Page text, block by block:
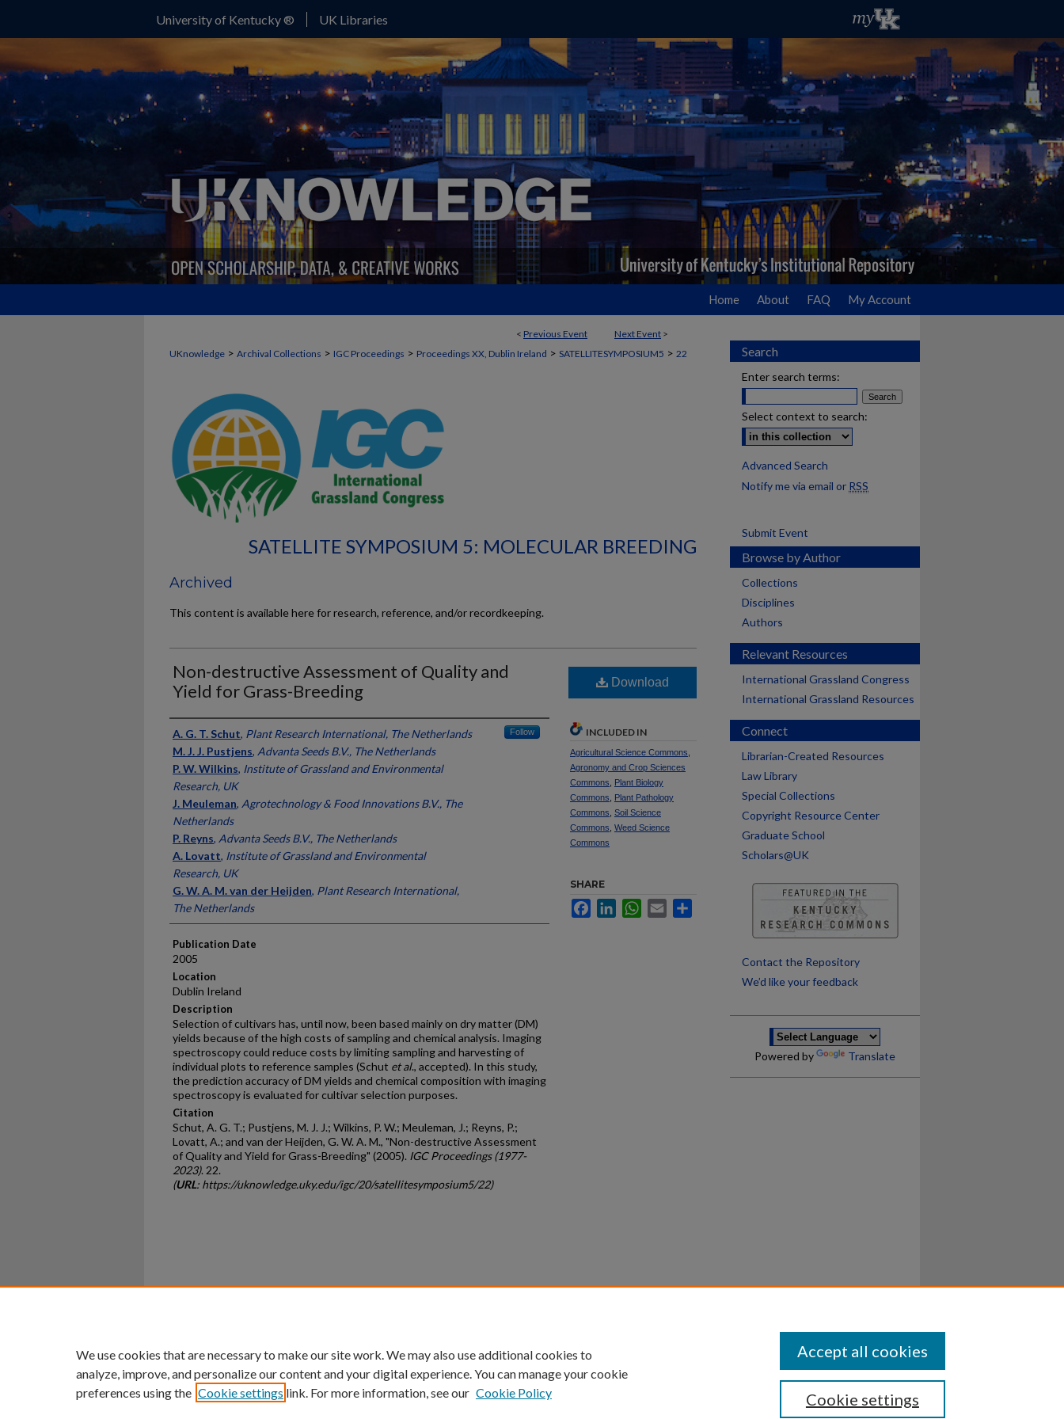
University of Kentucky ® UK Libraries
Home About FAQ My Account
< Previous Event Next Event >
UKnowledge > Archival Collections > IGC Proceedings > Proceedings XX, Dublin Ireland > SATELLITESYMPOSIUM5 > 22
SATELLITE SYMPOSIUM 5: MOLECULAR BREEDING
Archived
This content is available here for research, reference, and/or recordkeeping.
Non-destructive Assessment of Quality and
Yield for Grass-Breeding
Presenter Information
A. G. T. Schut, Plant Research International, The Netherlands Follow
M. J. J. Pustjens, Advanta Seeds B.V., The Netherlands
P. W. Wilkins, Institute of Grassland and Environmental
Research, UK
J. Meuleman, Agrotechnology & Food Innovations B.V., The
Netherlands
P. Reyns, Advanta Seeds B.V., The Netherlands
A. Lovatt, Institute of Grassland and Environmental
Research, UK
G. W. A. M. van der Heijden, Plant Research International,
The Netherlands
Publication Date
2005
Location
Dublin Ireland
Description
Selection of cultivars has, until now, been based mainly on dry matter (DM)
yields because of the high costs of sampling and chemical analysis. Imaging
spectroscopy could reduce costs by limiting sampling and harvesting of
individual plots to reference samples (Schut et al., accepted). In this study,
the prediction accuracy of DM yields and chemical composition with imaging
spectroscopy is evaluated for cultivar selection purposes.
Citation
Schut, A. G. T.; Pustjens, M. J. J.; Wilkins, P. W.; Meuleman, J.; Reyns, P.;
Lovatt, A.; and van der Heijden, G. W. A. M., "Non-destructive Assessment
of Quality and Yield for Grass-Breeding" (2005). IGC Proceedings (1977-
2023). 22.
(URL: https://uknowledge.uky.edu/igc/20/satellitesymposium5/22)
Download
INCLUDED IN
Agricultural Science Commons
Agronomy and Crop Sciences
Commons
Plant Biology
Commons
Plant Pathology
Commons Soil Science
Commons Weed Science
Commons
SHARE
FacebookLinkedInWhatsApp
Email
Search
Enter search terms:
Select context to search:
Advanced Search
Notify me via email or RSS
Submit Event
Browse by Author
Collections
Disciplines
Authors
Relevant Resources
International Grassland Congress
International Grassland Resources
Connect
Librarian-Created Resources
Law Library
Special Collections
Copyright Resource Center
Graduate School
Scholars@UK
Contact the Repository
We’d like your feedback
Powered by Translate
University of Kentucky ®
An Equal Opportunity University Accreditation Directory Disclosures
We use cookies that are necessary to make our site work. We may also use additional cookies to
analyze, improve, and personalize our content and your digital experience. You can manage your cookie
preferences using the Cookie settings link. For more information, see our Cookie Policy Cookie settings
Accept all cookies